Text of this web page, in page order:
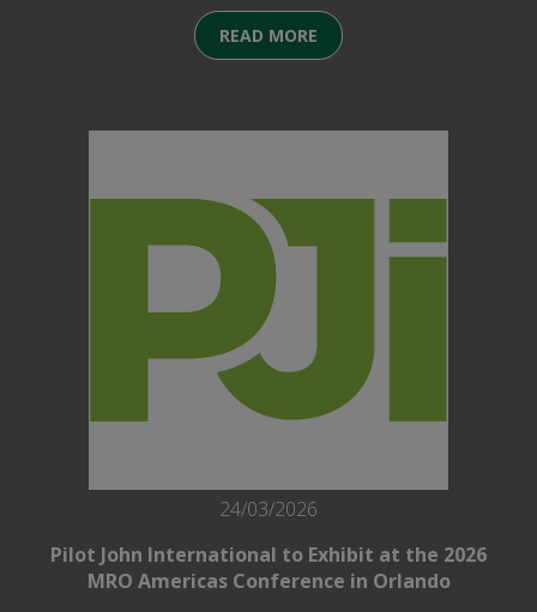
READ MORE
24/03/2026
Pilot John International to Exhibit at the 2026
MRO Americas Conference in Orlando